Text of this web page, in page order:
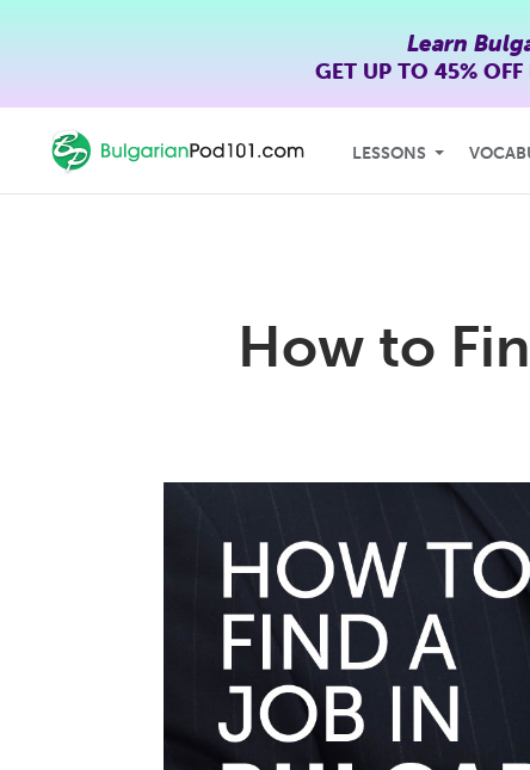
Learn
GET UP TO 45% OFF
LESSONS
How to